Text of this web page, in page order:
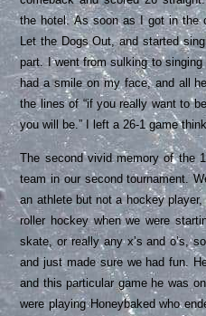
the hotel. As soon as I got in the
Let the Dogs Out, and started
part. I went from sulking to
had a smile on my face, and all
the lines of “if you really want to
you will be.” I left a 26-1 game
The second vivid memory of the
team in our second tournament.
an athlete but not a hockey
roller hockey when we were
skate, or really any x’s and o’s,
and just made sure we had fun.
and this particular game he was
were playing Honeybaked who